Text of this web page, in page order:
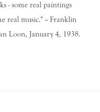
- some real paintings
real music." -- Franklin
Loon, January 4, 1938.